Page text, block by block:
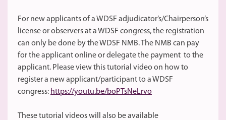
For new applicants of a WDSF adjudicator’s/Chairperson’s
license or observers at a WDSF congress, the registration
can only be done by the WDSF NMB. The NMB can pay
for the applicant online or delegate the payment to the
applicant. Please view this tutorial video on how to
register a new applicant/participant to a WDSF
congress: https://youtu.be/boPTsNeLrvo
These tutorial videos will also be available